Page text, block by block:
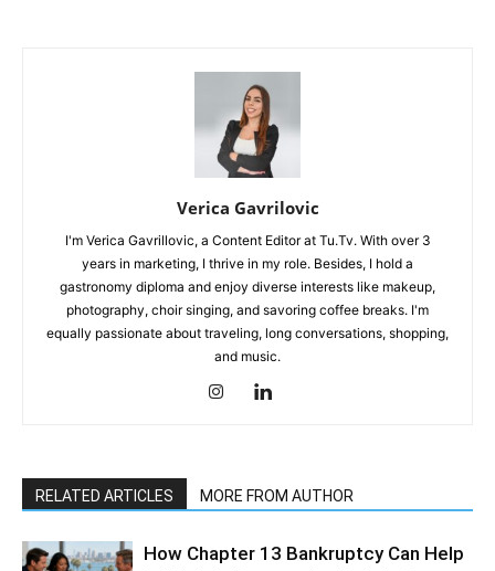
Verica Gavrilovic
I'm Verica Gavrillovic, a Content Editor at Tu.Tv. With over 3
years in marketing, I thrive in my role. Besides, I hold a
gastronomy diploma and enjoy diverse interests like makeup,
photography, choir singing, and savoring coffee breaks. I'm
equally passionate about traveling, long conversations, shopping,
and music.
RELATED ARTICLES MORE FROM AUTHOR
How Chapter 13 Bankruptcy Can Help